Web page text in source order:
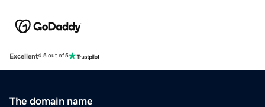
Excellent4.5 out of 5
The domain name